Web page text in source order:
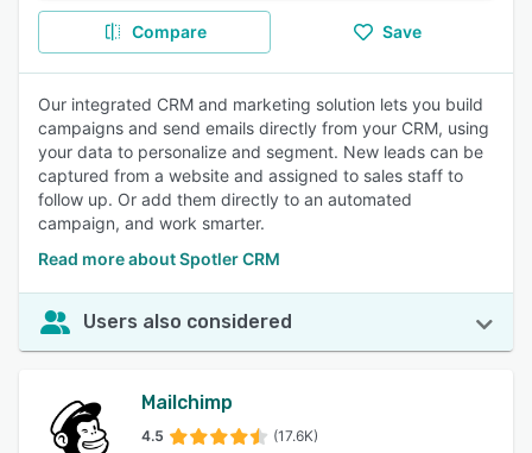
Compare Save
Our integrated CRM and marketing solution lets you build
campaigns and send emails directly from your CRM, using
your data to personalize and segment. New leads can be
captured from a website and assigned to sales staff to
follow up. Or add them directly to an automated
campaign, and work smarter.
Read more about Spotler CRM
Users also considered
Mailchimp
4.5 (17.6K)